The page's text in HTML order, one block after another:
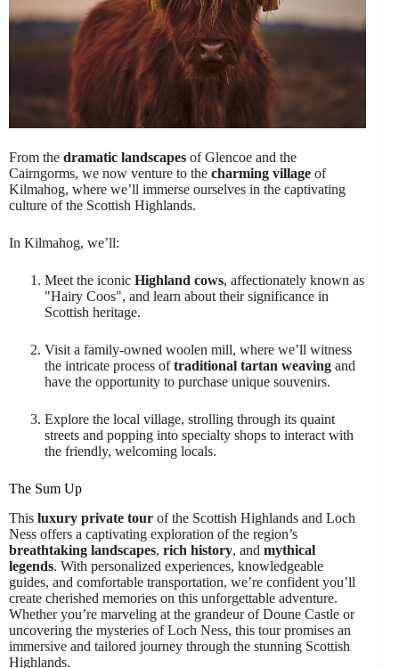
From the dramatic landscapes of Glencoe and the
Cairngorms, we now venture to the charming village of
Kilmahog, where we’ll immerse ourselves in the captivating
culture of the Scottish Highlands.
In Kilmahog, we’ll:
Meet the iconic Highland cows, affectionately known as
"Hairy Coos", and learn about their significance in
Scottish heritage.
Visit a family-owned woolen mill, where we’ll witness
the intricate process oftraditional tartan weaving and
have the opportunity to purchase unique souvenirs.
Explore the local village, strolling through its quaint
streets and popping into specialty shops to interact with
the friendly, welcoming locals.
The Sum Up
This luxury private tour of the Scottish Highlands and Loch
Ness offers a captivating exploration of the region’s
breathtaking landscapes, rich history, and mythical
legends. With personalized experiences, knowledgeable
guides, and comfortable transportation, we’re confident you’ll
create cherished memories on this unforgettable adventure.
Whether you’re marveling at the grandeur of Doune Castle or
uncovering the mysteries of Loch Ness, this tour promises an
immersive and tailored journey through the stunning Scottish
Highlands.